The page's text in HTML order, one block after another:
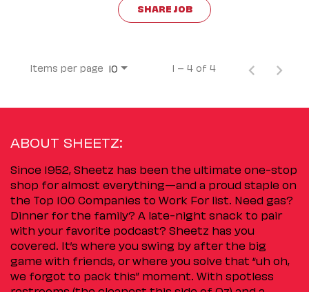
SHARE JOB
Items per page 10 1 – 4 of 4
ABOUT SHEETZ:
Since 1952, Sheetz has been the ultimate one-stop
shop for almost everything—and a proud staple on
the Top 100 Companies to Work For list. Need gas?
Dinner for the family? A late-night snack to pair
with your favorite podcast? Sheetz has you
covered. It’s where you swing by after the big
game with friends, or where you solve that “uh oh,
we forgot to pack this” moment. With spotless